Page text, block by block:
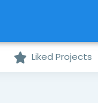
Liked Projects